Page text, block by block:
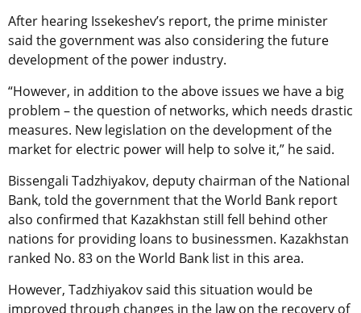
After hearing Issekeshev’s report, the prime minister
said the government was also considering the future
development of the power industry.
“However, in addition to the above issues we have a big
problem – the question of networks, which needs drastic
measures. New legislation on the development of the
market for electric power will help to solve it,” he said.
Bissengali Tadzhiyakov, deputy chairman of the National
Bank, told the government that the World Bank report
also confirmed that Kazakhstan still fell behind other
nations for providing loans to businessmen. Kazakhstan
ranked No. 83 on the World Bank list in this area.
However, Tadzhiyakov said this situation would be
improved through changes in the law on the recovery of